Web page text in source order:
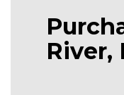
River,